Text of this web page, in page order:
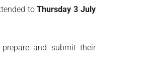
toThursday 3 July
and submit their